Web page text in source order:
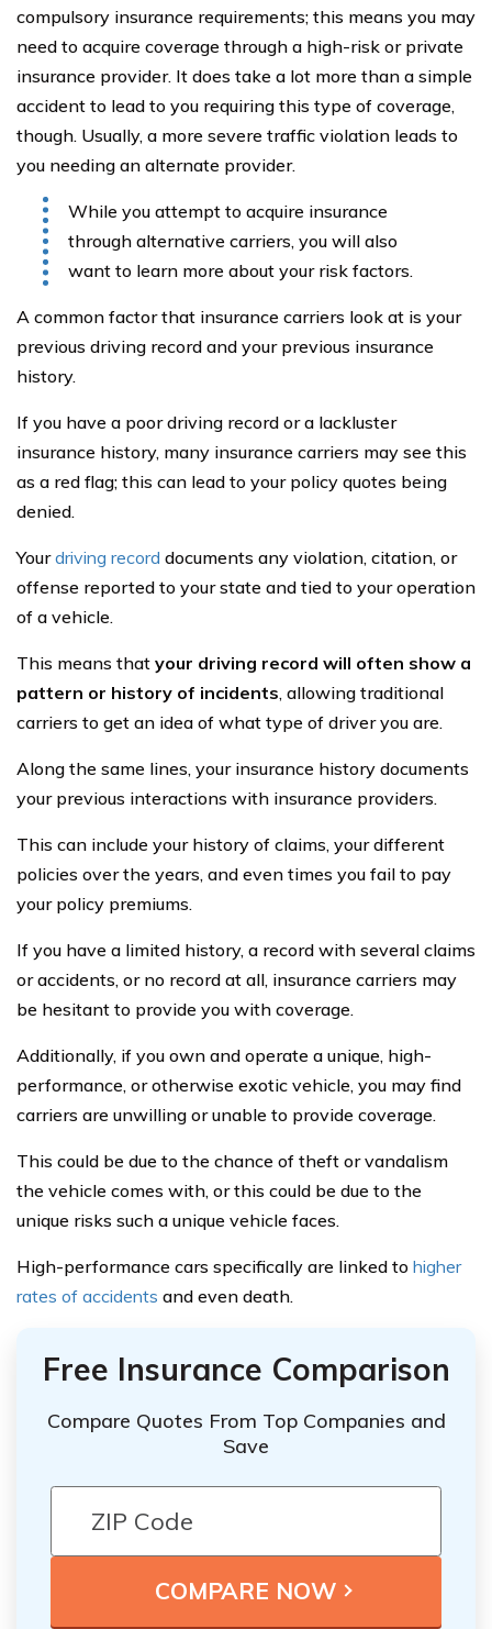
compulsory insurance requirements; this means you may
need to acquire coverage through a high-risk or private
insurance provider. It does take a lot more than a simple
accident to lead to you requiring this type of coverage,
though. Usually, a more severe traffic violation leads to
you needing an alternate provider.
While you attempt to acquire insurance
through alternative carriers, you will also
want to learn more about your risk factors.
A common factor that insurance carriers look at is your
previous driving record and your previous insurance
history.
If you have a poor driving record or a lackluster
insurance history, many insurance carriers may see this
as a red flag; this can lead to your policy quotes being
denied.
Yourdriving record documents any violation, citation, or
offense reported to your state and tied to your operation
of a vehicle.
This means that your driving record will often show a
pattern or history of incidents, allowing traditional
carriers to get an idea of what type of driver you are.
Along the same lines, your insurance history documents
your previous interactions with insurance providers.
This can include your history of claims, your different
policies over the years, and even times you fail to pay
your policy premiums.
If you have a limited history, a record with several claims
or accidents, or no record at all, insurance carriers may
be hesitant to provide you with coverage.
Additionally, if you own and operate a unique, high-
performance, or otherwise exotic vehicle, you may find
carriers are unwilling or unable to provide coverage.
This could be due to the chance of theft or vandalism
the vehicle comes with, or this could be due to the
unique risks such a unique vehicle faces.
High-performance cars specifically are linked to higher
rates of accidents and even death.
Free Insurance Comparison
Compare Quotes From Top Companies and
Save